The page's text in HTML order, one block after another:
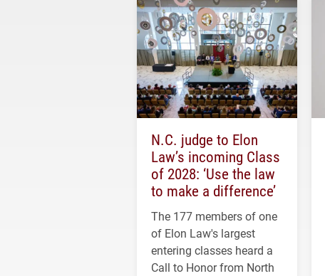
N.C. judge to Elon
Law’s incoming Class
of 2028: ‘Use the law
to make a difference’
The 177 members of one
of Elon Law's largest
entering classes heard a
Call to Honor from North